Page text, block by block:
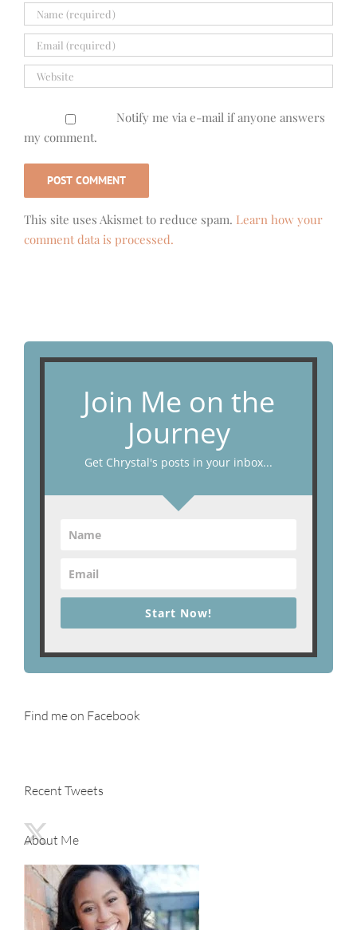
Notify me via e-mail if anyone answers
my comment.
This site uses Akismet to reduce spam. Learn how your
comment data is processed.
Join Me on the
Journey
Get Chrystal's posts in your inbox...
Start Now!
Find me on Facebook
Recent Tweets
About Me